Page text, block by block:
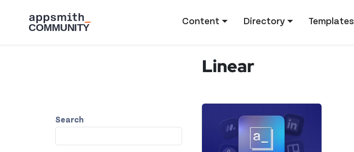
Content Directory Templates
Search
Linear